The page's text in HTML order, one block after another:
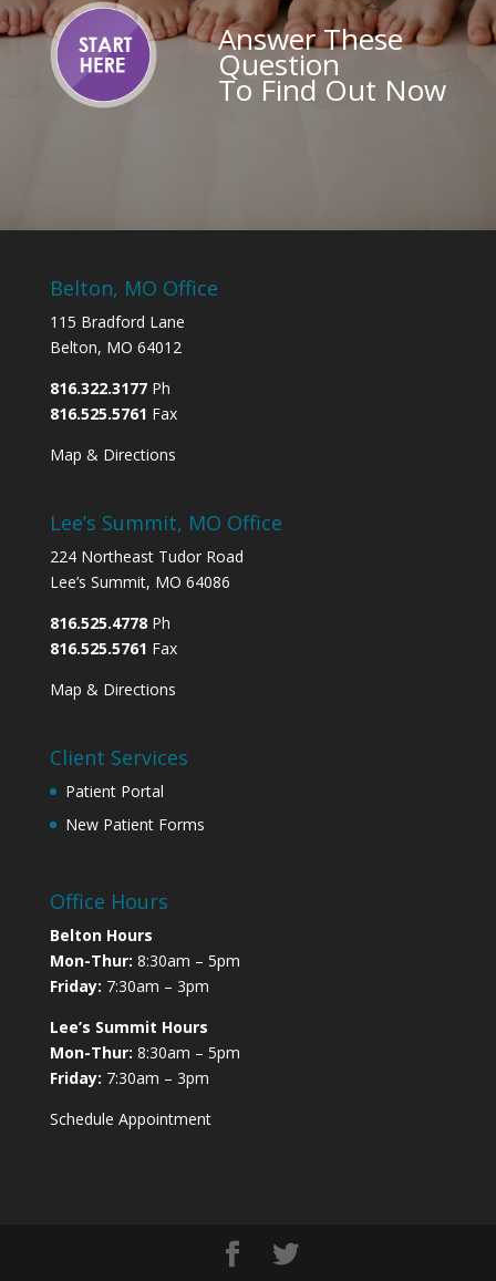
Answer These
Question
To Find Out Now
Belton, MO Office
115 Bradford Lane
Belton, MO 64012
816.322.3177Ph
816.525.5761 Fax
Map & Directions
Lee’s Summit, MO Office
224 Northeast Tudor Road
Lee’s Summit, MO 64086
816.525.4778Ph
816.525.5761 Fax
Map & Directions
Client Services
Patient Portal
New Patient Forms
Office Hours
Belton Hours
Mon-Thur: 8:30am – 5pm
Friday: 7:30am – 3pm
Lee’s Summit Hours
Mon-Thur: 8:30am – 5pm
Friday: 7:30am – 3pm
Schedule Appointment